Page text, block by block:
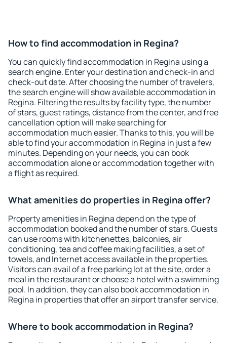
How to find accommodation in Regina?
You can quickly find accommodation in Regina using a
search engine. Enter your destination and check-in and
check-out date. After choosing the number of travelers,
the search engine will show available accommodation in
Regina. Filtering the results by facility type, the number
of stars, guest ratings, distance from the center, and free
cancellation option will make searching for
accommodation much easier. Thanks to this, you will be
able to find your accommodation in Regina in just a few
minutes. Depending on your needs, you can book
accommodation alone or accommodation together with
a flight as required.
What amenities do properties in Regina offer?
Property amenities in Regina depend on the type of
accommodation booked and the number of stars. Guests
can use rooms with kitchenettes, balconies, air
conditioning, tea and coffee making facilities, a set of
towels, and Internet access available in the properties.
Visitors can avail of a free parking lot at the site, order a
meal in the restaurant or choose a hotel with a swimming
pool. In addition, they can also book accommodation in
Regina in properties that offer an airport transfer service.
Where to book accommodation in Regina?